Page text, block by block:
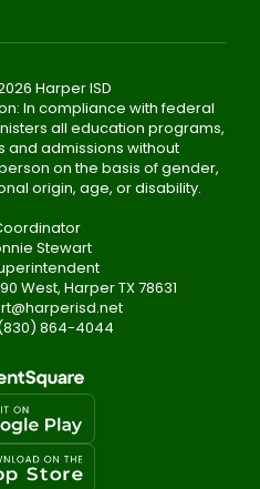
Harper ISD
In compliance with federal
all education programs,
and admissions without
on the basis of gender,
origin, age, or disability.
Stewart
West, Harper TX 78631
864-4044